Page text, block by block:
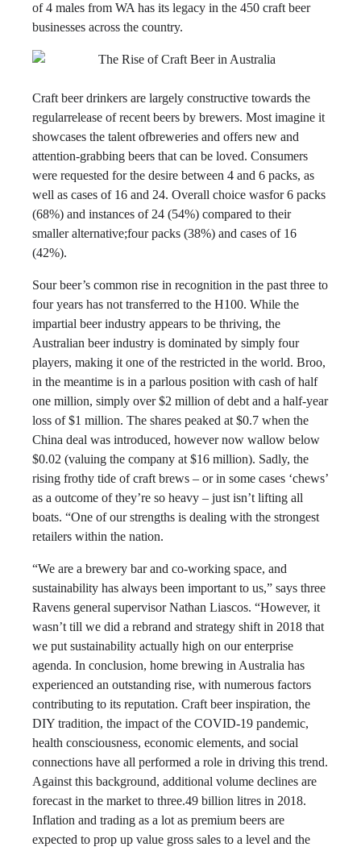
of 4 males from WA has its legacy in the 450 craft beer
businesses across the country.
Craft beer drinkers are largely constructive towards the
regularrelease of recent beers by brewers. Most imagine it
showcases the talent ofbreweries and offers new and
attention-grabbing beers that can be loved. Consumers
were requested for the desire between 4 and 6 packs, as
well as cases of 16 and 24. Overall choice wasfor 6 packs
(68%) and instances of 24 (54%) compared to their
smaller alternative;four packs (38%) and cases of 16
(42%).
Sour beer’s common rise in recognition in the past three to
four years has not transferred to the H100. While the
impartial beer industry appears to be thriving, the
Australian beer industry is dominated by simply four
players, making it one of the restricted in the world. Broo,
in the meantime is in a parlous position with cash of half
one million, simply over $2 million of debt and a half-year
loss of $1 million. The shares peaked at $0.7 when the
China deal was introduced, however now wallow below
$0.02 (valuing the company at $16 million). Sadly, the
rising frothy tide of craft brews – or in some cases ‘chews’
as a outcome of they’re so heavy – just isn’t lifting all
boats. “One of our strengths is dealing with the strongest
retailers within the nation.
“We are a brewery bar and co-working space, and
sustainability has always been important to us,” says three
Ravens general supervisor Nathan Liascos. “However, it
wasn’t till we did a rebrand and strategy shift in 2018 that
we put sustainability actually high on our enterprise
agenda. In conclusion, home brewing in Australia has
experienced an outstanding rise, with numerous factors
contributing to its reputation. Craft beer inspiration, the
DIY tradition, the impact of the COVID-19 pandemic,
health consciousness, economic elements, and social
connections have all performed a role in driving this trend.
Against this background, additional volume declines are
forecast in the market to three.49 billion litres in 2018.
Inflation and trading as a lot as premium beers are
expected to prop up value gross sales to a level and the